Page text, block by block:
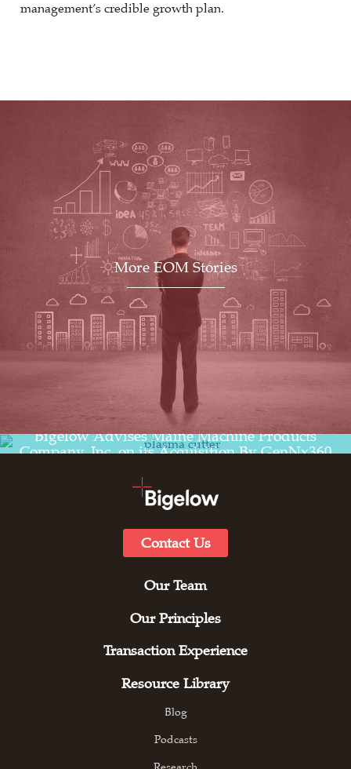
management’s credible growth plan.
More EOM Stories
Read the transaction experience for
Bigelow Advises Maine Machine Products
Company, Inc. on its Acquisition By GenNx360
Contact Us
Our Team
Our Principles
Transaction Experience
Resource Library
Blog
Podcasts